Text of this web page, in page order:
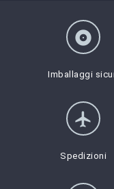
album
Imballaggi
flight
Spedizioni